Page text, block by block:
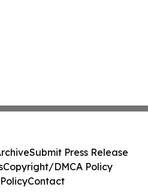
Submit Press Release
Copyright/DMCA Policy
Contact